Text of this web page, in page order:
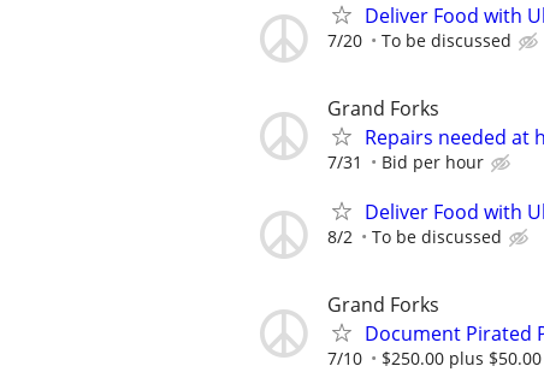
Deliver Food with
7/20 To be discussed
Grand Forks
Repairs needed at
7/31 Bid per hour
Deliver Food with
8/2 To be discussed
Grand Forks
Document Pirated
7/10 $250.00 plus